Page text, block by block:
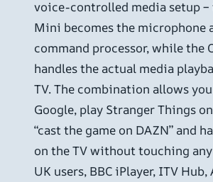
voice-controlled media setup –
Mini becomes the microphone
command processor, while the
handles the actual media
TV. The combination allows
Google, play Stranger Things
“cast the game on DAZN” and
on the TV without touching
UK users, BBC iPlayer, ITV Hub,